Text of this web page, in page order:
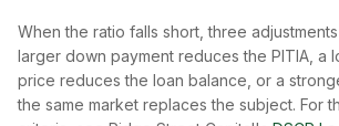
When the ratio falls short, three
larger down payment reduces the PITIA, a
price reduces the loan balance, or a
the same market replaces the subject. For